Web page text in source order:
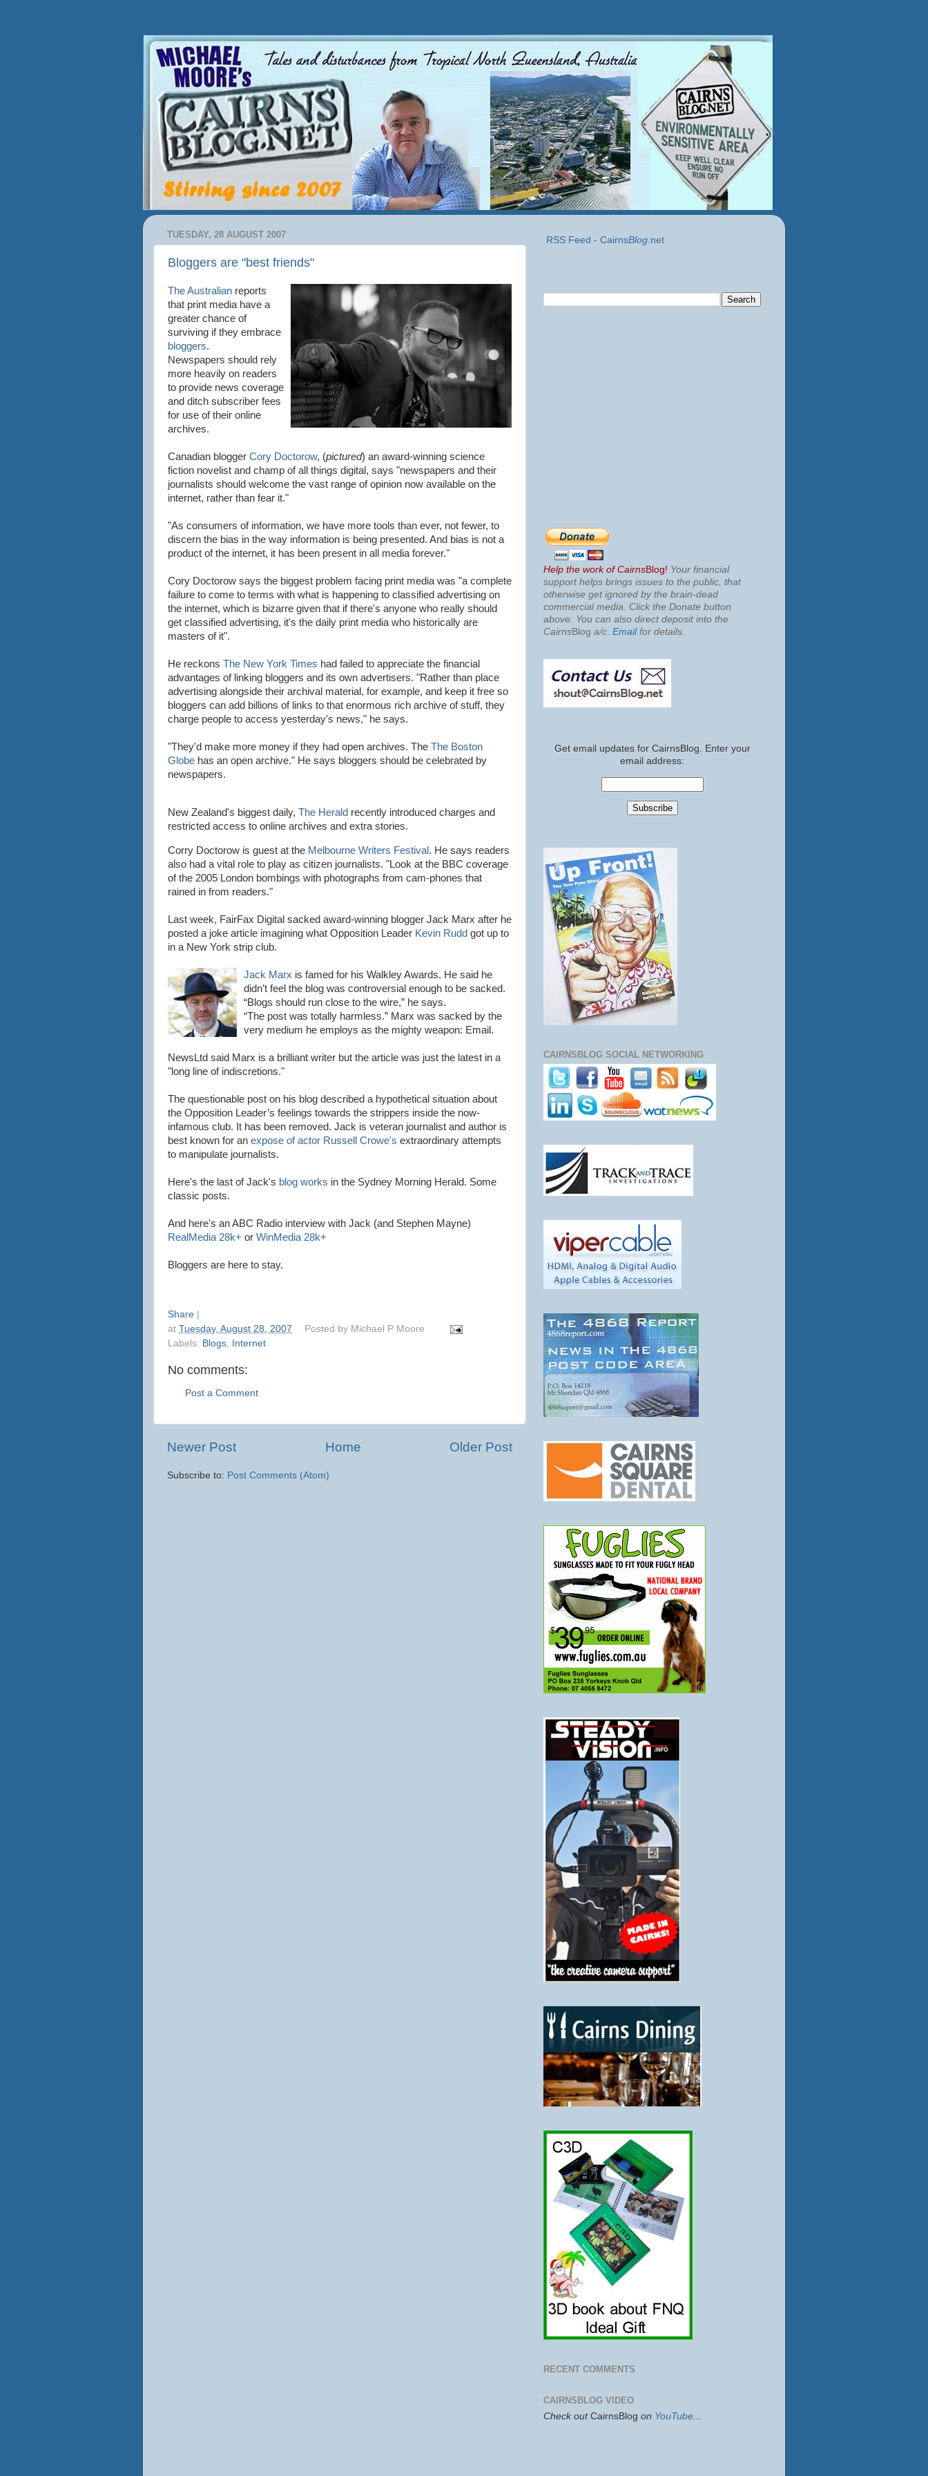
TUESDAY, 28 AUGUST 2007
Bloggers are "best friends"
The Australian reports
that print media have a
greater chance of
surviving if they embrace
bloggers.
Newspapers should rely
more heavily on readers
to provide news coverage
and ditch subscriber fees
for use of their online
archives.
Canadian blogger Cory Doctorow, (pictured) an award-winning science
fiction novelist and champ of all things digital, says "newspapers and their
journalists should welcome the vast range of opinion now available on the
internet, rather than fear it."
"As consumers of information, we have more tools than ever, not fewer, to
discern the bias in the way information is being presented. And bias is not a
product of the internet, it has been present in all media forever."
Cory Doctorow says the biggest problem facing print media was "a complete
failure to come to terms with what is happening to classified advertising on
the internet, which is bizarre given that if there's anyone who really should
get classified advertising, it's the daily print media who historically are
masters of it".
He reckons The New York Times had failed to appreciate the financial
advantages of linking bloggers and its own advertisers. "Rather than place
advertising alongside their archival material, for example, and keep it free so
bloggers can add billions of links to that enormous rich archive of stuff, they
charge people to access yesterday's news," he says.
"They'd make more money if they had open archives. The The Boston
Globe has an open archive." He says bloggers should be celebrated by
newspapers.
New Zealand's biggest daily, The Herald recently introduced charges and
restricted access to online archives and extra stories.
Corry Doctorow is guest at the Melbourne Writers Festival . He says readers
also had a vital role to play as citizen journalists. "Look at the BBC coverage
of the 2005 London bombings with photographs from cam-phones that
rained in from readers."
Last week, FairFax Digital sacked award-winning blogger Jack Marx after he
posted a joke article imagining what Opposition Leader Kevin Rudd got up to
in a New York strip club.
Jack Marx is famed for his WalkleyAwards. He said he
didn’t feel the blog was controversial enough to be sacked.
“Blogs should run close to the wire,” he says.
“The post was totally harmless.” Marx was sacked by the
very medium he employs as the mighty weapon: Email.
NewsLtd said Marx is a brilliant writer but the article was just the latest in a
"long line of indiscretions."
The questionable post on his blog described a hypothetical situation about
the Opposition Leader’s feelings towards the strippers inside the now-
infamous club. It has been removed. Jack is veteran journalist and author is
best known for an expose of actor Russell Crowe's extraordinary attempts
to manipulate journalists.
Here's the last ofJack's blog works in the Sydney Morning Herald. Some
classic posts.
And here's an ABC Radio interview with Jack (and Stephen Mayne)
RealMedia 28k+ or WinMedia 28k+
Bloggers are here to stay.
Share
at Tuesday, August 28, 2007 Posted by Michael P Moore
Labels: Blogs, Internet
No comments:
Post a Comment
Newer Post Older Post
Home
Subscribe to: Post Comments (Atom)
RSS Feed - CairnsBlog.net
Help the work of CairnsBlog! Your financial
support helps brings issues to the public, that
otherwise get ignored by the brain-dead
commercial media. Click the Donate button
above. You can also direct deposit into the
CairnsBlog a/c Emailfor details.
Get email updates for CairnsBlog. Enter your
email address:
CAIRNSBLOG SOCIAL NETWORKING
RECENT COMMENTS
CAIRNSBLOG VIDEO
Check out CairnsBlog on YouTube